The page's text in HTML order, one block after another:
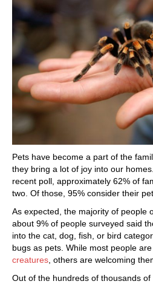
Pets have become a part of the
they bring a lot of joy into our
recent poll, approximately 62% of
two. Of those, 95% consider their
As expected, the majority of people
about 9% of people surveyed said
into the cat, dog, fish, or bird
bugs as pets. While most people
creatures , others are welcoming
Out of the hundreds of thousands of